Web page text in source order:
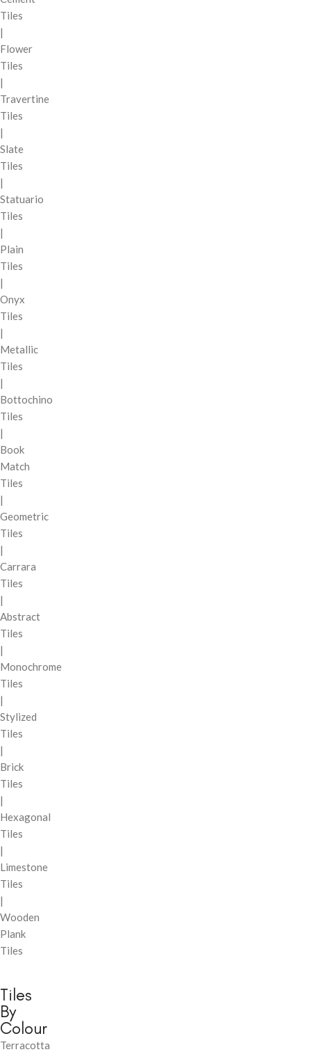
Tiles
|
Flower
Tiles
|
Travertine
Tiles
|
Slate
Tiles
|
Statuario
Tiles
|
Plain
Tiles
|
Onyx
Tiles
|
Metallic
Tiles
|
Bottochino
Tiles
|
Book
Match
Tiles
|
Geometric
Tiles
|
Carrara
Tiles
|
Abstract
Tiles
|
Monochrome
Tiles
|
Stylized
Tiles
|
Brick
Tiles
|
Hexagonal
Tiles
|
Limestone
Tiles
|
Wooden
Plank
Tiles
Tiles
By
Colour
Terracotta